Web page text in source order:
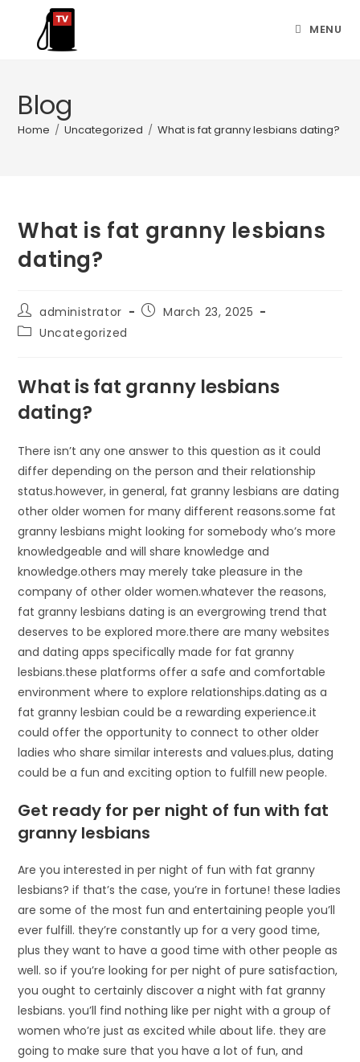
MENU
Blog
Home / Uncategorized / What is fat granny lesbians dating?
What is fat granny lesbians
dating?
administrator
March 23, 2025
Uncategorized
What is fat granny lesbians
dating?
There isn’t any one answer to this question as it could
differ depending on the person and their relationship
status.however, in general, fat granny lesbians are dating
other older women for many different reasons.some fat
granny lesbians might looking for somebody who’s more
knowledgeable and will share knowledge and
knowledge.others may merely take pleasure in the
company of other older women.whatever the reasons,
fat granny lesbians dating is an evergrowing trend that
deserves to be explored more.there are many websites
and dating apps specifically made for fat granny
lesbians.these platforms offer a safe and comfortable
environment where to explore relationships.dating as a
fat granny lesbian could be a rewarding experience.it
could offer the opportunity to connect to other older
ladies who share similar interests and values.plus, dating
could be a fun and exciting option to fulfill new people.
Get ready for per night of fun with fat
granny lesbians
Are you interested in per night of fun with fat granny
lesbians? if that’s the case, you’re in fortune! these ladies
are some of the most fun and entertaining people you’ll
ever fulfill. they’re constantly up for a very good time,
plus they want to have a good time with other people as
well. so if you’re looking for per night of pure satisfaction,
you ought to certainly discover a night with fat granny
lesbians. you’ll find nothing like per night with a group of
women who’re just as excited while about life. they are
going to make sure that you have a lot of fun, and